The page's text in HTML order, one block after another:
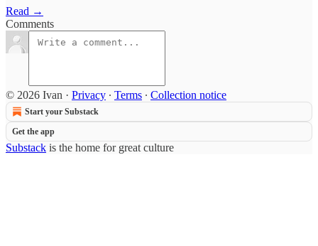
Read →
Comments
© 2026 Ivan · Privacy ∙ Terms ∙ Collection notice
Start your Substack
Get the app
Substack is the home for great culture